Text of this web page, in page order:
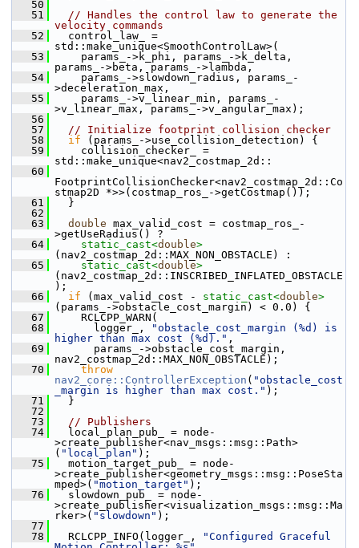
   50
   51
// Handles the control law to generate the
velocity commands
   52
control_law_ =
std::make_unique<SmoothControlLaw>(
   53
params_->k_phi, params_->k_delta,
params_->beta, params_->lambda,
   54
params_->slowdown_radius, params_-
>deceleration_max,
   55
params_->v_linear_min, params_-
>v_linear_max, params_->v_angular_max);
   56
   57
// Initialize footprint collision checker
   58
if (params_->use_collision_detection) {
   59
collision_checker_ =
std::make_unique<nav2_costmap_2d::
   60
FootprintCollisionChecker<nav2_costmap_2d::Co
stmap2D *>>(costmap_ros_->getCostmap());
   61
}
   62
   63
double max_valid_cost = costmap_ros_-
>getUseRadius() ?
   64
static_cast<double>
(nav2_costmap_2d::MAX_NON_OBSTACLE) :
   65
static_cast<double>
(nav2_costmap_2d::INSCRIBED_INFLATED_OBSTACLE
);
   66
if (max_valid_cost - static_cast<double>
(params_->obstacle_cost_margin) < 0.0) {
   67
RCLCPP_WARN(
   68
logger_,
"obstacle_cost_margin (%d) is
higher than max cost (%d)." ,
   69
params_->obstacle_cost_margin,
nav2_costmap_2d::MAX_NON_OBSTACLE);
   70
throw
nav2_core::ControllerException ( "obstacle_cost
_margin is higher than max cost." );
   71
}
   72
   73
// Publishers
   74
local_plan_pub_ = node-
>create_publisher<nav_msgs::msg::Path>
( "local_plan" );
   75
motion_target_pub_ = node-
>create_publisher<geometry_msgs::msg::PoseSta
mped>( "motion_target" );
   76
slowdown_pub_ = node-
>create_publisher<visualization_msgs::msg::Ma
rker>( "slowdown" );
   77
   78
RCLCPP_INFO(logger_,
"Configured Graceful